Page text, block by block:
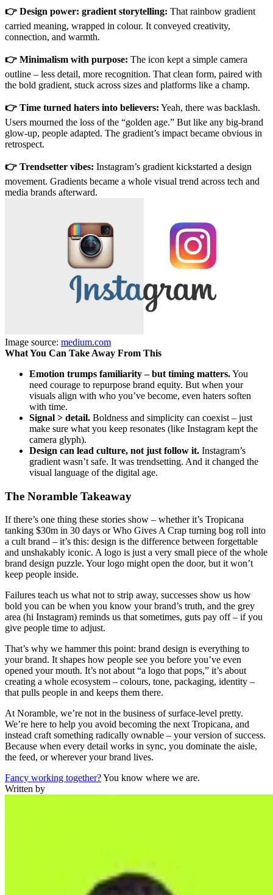
👉 Design power: gradient storytelling: That rainbow gradient
carried meaning, wrapped in colour. It conveyed creativity,
connection, and warmth.
👉 Minimalism with purpose: The icon kept a simple camera
outline – less detail, more recognition. That clean form, paired with
the bold gradient, stuck across sizes and platforms like a champ.
👉 Time turned haters into believers: Yeah, there was backlash.
Users mourned the loss of the “golden age.” But like any big-brand
glow-up, people adapted. The gradient’s impact became obvious in
retrospect.
👉 Trendsetter vibes: Instagram’s gradient kickstarted a design
movement. Gradients became a whole visual trend across tech and
media brands afterward.
Image source: medium.com
What You Can Take Away From This
Emotion trumps familiarity – but timing matters.You
need courage to repurpose brand equity. But when your
visuals align with who you’ve become, even haters soften
with time.
Signal > detail. Boldness and simplicity can coexist – just
make sure what you keep resonates (like Instagram kept the
camera glyph).
Design can lead culture, not just follow it. Instagram’s
gradient wasn’t safe. It was trendsetting. And it changed the
visual language of the digital age.
The Noramble Takeaway
If there’s one thing these stories show – whether it’s Tropicana
tanking $30m in 30 days or Who Gives A Crap turning bog roll into
a cult brand – it’s this: design is the difference between forgettable
and unshakably iconic. A logo is just a very small piece of the whole
brand design puzzle. Your logo might open the door, but it won’t
keep people inside.
Failures teach us what not to strip away, successes show us how
bold you can be when you know your brand’s truth, and the grey
area (hi Instagram) reminds us that sometimes, guts pay off – if you
give people time to adjust.
That’s why we hammer this point: brand design is everything to
your brand. It shapes how people see you before you’ve even
opened your mouth. It’s not about “a logo that pops,” it’s about
creating a whole ecosystem – colours, tone, packaging, identity –
that pulls people in and keeps them there.
At Noramble, we’re not in the business of surface-level pretty.
We’re here to help you avoid becoming the next Tropicana, and
instead craft something radically ownable – your version of success.
Because when every detail works in sync, you dominate the aisle,
the feed, or wherever your brand lives.
Fancy working together?You know where we are.
Written by